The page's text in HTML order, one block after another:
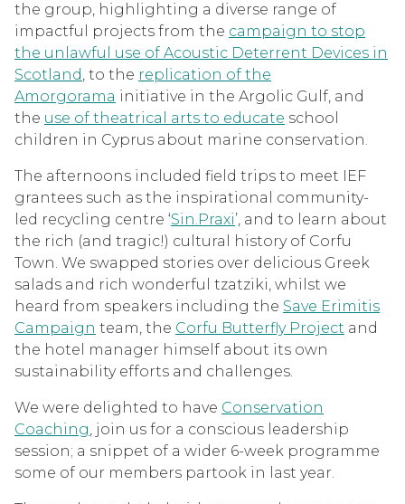
the group, highlighting a diverse range of
impactful projects from the campaign to stop
the unlawful use of Acoustic Deterrent Devices in
Scotland, to the replication of the
Amorgorama initiative in the Argolic Gulf, and
the use of theatrical arts to educate school
children in Cyprus about marine conservation.
The afternoons included field trips to meet IEF
grantees such as the inspirational community-
led recycling centre ‘Sin.Praxi’, and to learn about
the rich (and tragic!) cultural history of Corfu
Town. We swapped stories over delicious Greek
salads and rich wonderful tzatziki, whilst we
heard from speakers including the Save Erimitis
Campaign team, the Corfu Butterfly Project and
the hotel manager himself about its own
sustainability efforts and challenges.
We were delighted to have Conservation
Coaching, join us for a conscious leadership
session; a snippet of a wider 6-week programme
some of our members partook in last year.